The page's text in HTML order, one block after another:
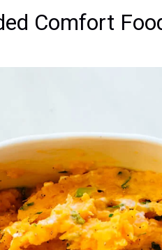
Comfort